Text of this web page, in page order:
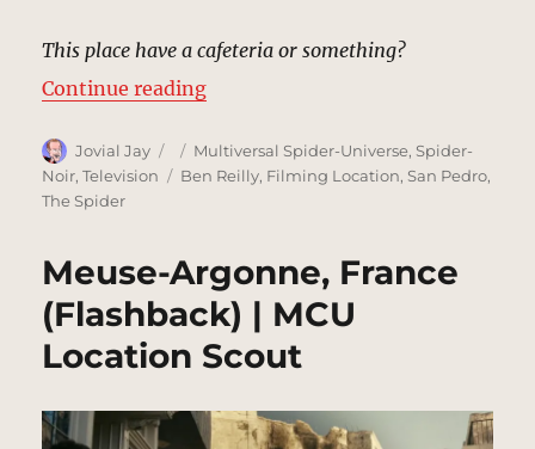
This place have a cafeteria or something?
Continue reading“Police Station, New York (1933)
Author
Jovial Jay
Posted
on
Categories
Multiversal Spider-Universe,Spider-
Noir,Television Tags
Ben Reilly, Filming Location,San Pedro,
The Spider
Meuse-Argonne, France
(Flashback) | MCU
Location Scout